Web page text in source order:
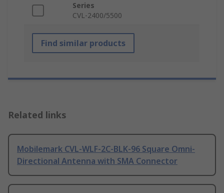
Series
CVL-2400/5500
Find similar products
Related links
Mobilemark CVL-WLF-2C-BLK-96 Square Omni-
Directional Antenna with SMA Connector